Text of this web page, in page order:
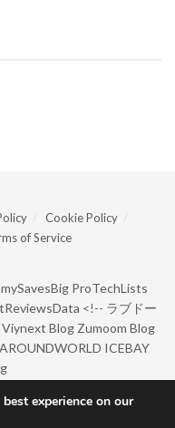
Cookie Policy
of Service
ProTechLists
<!-- ラブドー
Viynext Blog Zumoom Blog
ICEBAY
experience on our